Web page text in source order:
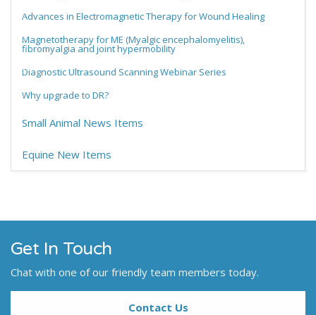
Advances in Electromagnetic Therapy for Wound Healing
Magnetotherapy for ME (Myalgic encephalomyelitis),
fibromyalgia and joint hypermobility
Diagnostic Ultrasound Scanning Webinar Series
Why upgrade to DR?
Small Animal News Items
Equine New Items
Get In Touch
Chat with one of our friendly team members today.
Contact Us